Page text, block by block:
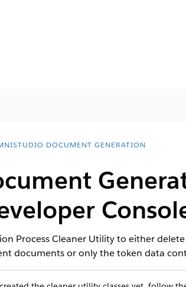
DOCUMENT GENERATION
Process Cleaner Utility to either
documents or only the token data